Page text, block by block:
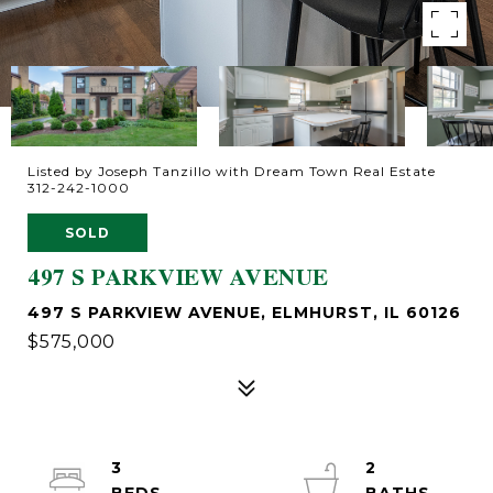
Listed by Joseph Tanzillo with Dream Town Real Estate
312-242-1000
SOLD
497 S PARKVIEW AVENUE
497 S PARKVIEW AVENUE, ELMHURST, IL 60126
$575,000
3
2